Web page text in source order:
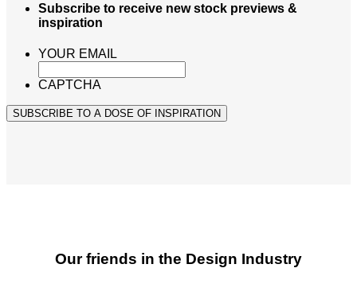
Subscribe to receive new stock previews &
inspiration
YOUR EMAIL
CAPTCHA
SUBSCRIBE TO A DOSE OF INSPIRATION
Our friends in the Design Industry